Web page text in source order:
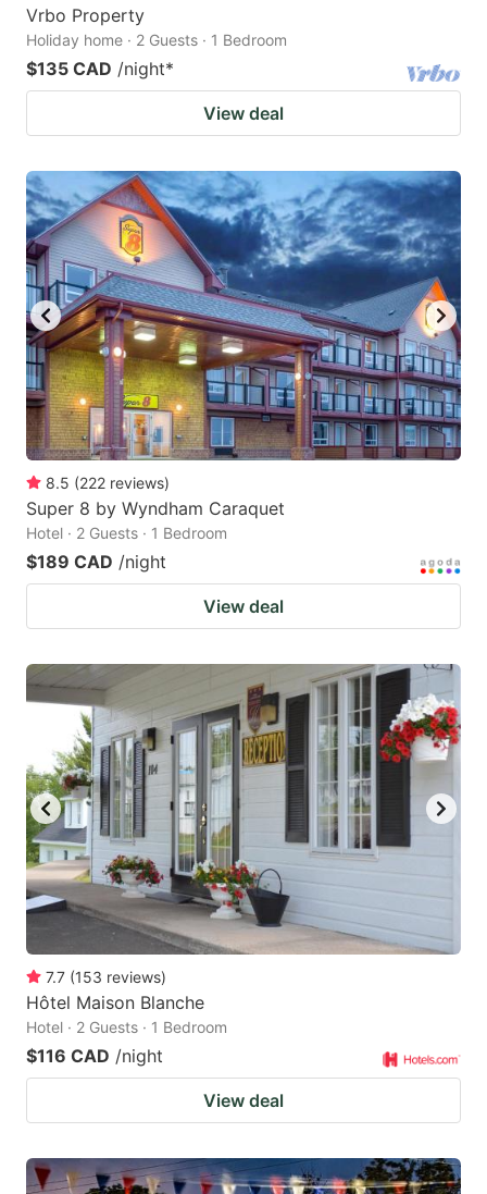
Vrbo Property
Holiday home · 2 Guests · 1 Bedroom
$135 CAD /night*
View deal
8.5 (222 reviews)
Super 8 by Wyndham Caraquet
Hotel · 2 Guests · 1 Bedroom
$189 CAD /night
View deal
7.7 (153 reviews)
Hôtel Maison Blanche
Hotel · 2 Guests · 1 Bedroom
$116 CAD /night
View deal